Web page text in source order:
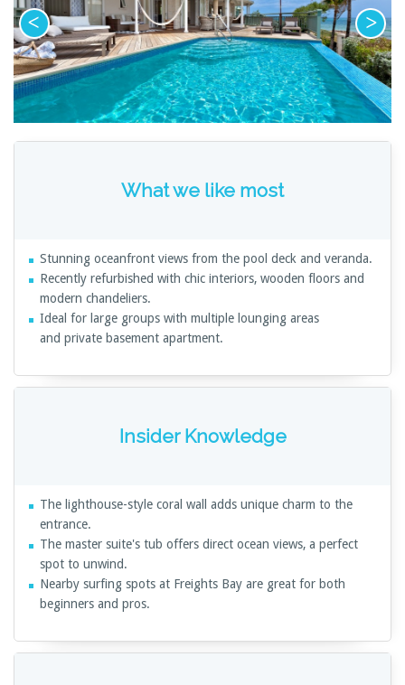
What we like most
Stunning oceanfront views from the pool deck and veranda.
Recently refurbished with chic interiors, wooden floors and
modern chandeliers.
Ideal for large groups with multiple lounging areas
and private basement apartment.
Insider Knowledge
The lighthouse-style coral wall adds unique charm to the
entrance.
The master suite's tub offers direct ocean views, a perfect
spot to unwind.
Nearby surfing spots at Freights Bay are great for both
beginners and pros.